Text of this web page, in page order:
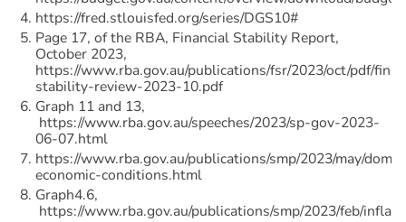
https://fred.stlouisfed.org/series/DGS10#
Page 17, of the RBA, Financial Stability Report,
October 2023,
https://www.rba.gov.au/publications/fsr/2023/oct/pdf/
stability-review-2023-10.pdf
Graph 11 and 13,
https://www.rba.gov.au/speeches/2023/sp-gov-2023-
06-07.html
https://www.rba.gov.au/publications/smp/2023/may/
economic-conditions.html
Graph4.6,
https://www.rba.gov.au/publications/smp/2023/feb/